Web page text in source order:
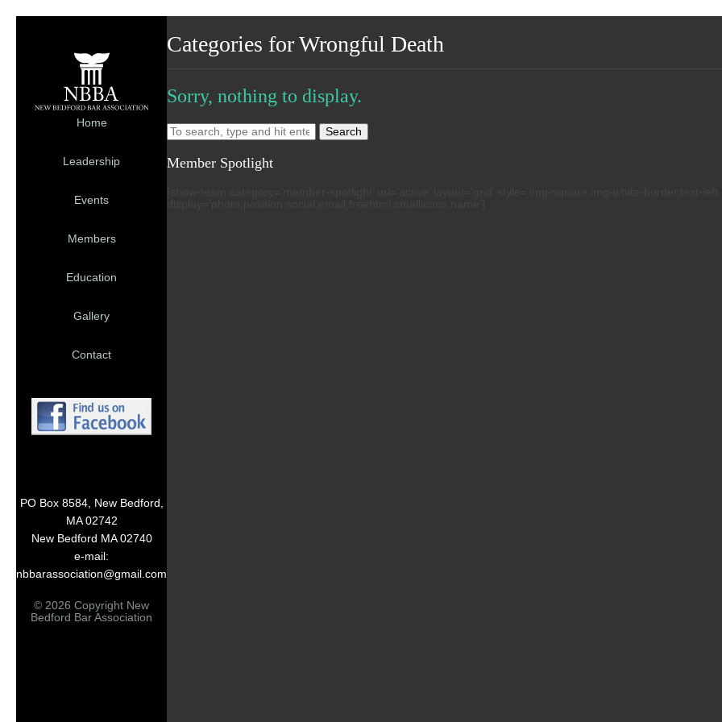
Home
Leadership
Events
Members
Education
Gallery
Contact
PO Box 8584, New Bedford,
MA 02742
New Bedford MA 02740
e-mail:
nbbarassociation@gmail.com
© 2026 Copyright New
Bedford Bar Association
Categories for Wrongful Death
Sorry, nothing to display.
Search
Member Spotlight